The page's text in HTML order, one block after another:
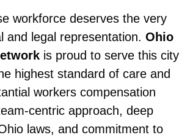
workforce deserves the very
and legal representation. Ohio
is proud to serve this city
highest standard of care and
workers compensation
centric approach, deep
laws, and commitment to